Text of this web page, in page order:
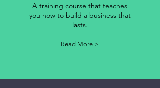
A training course that teaches
you how to build a business that
lasts.
Read More >